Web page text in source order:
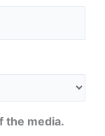
the media.